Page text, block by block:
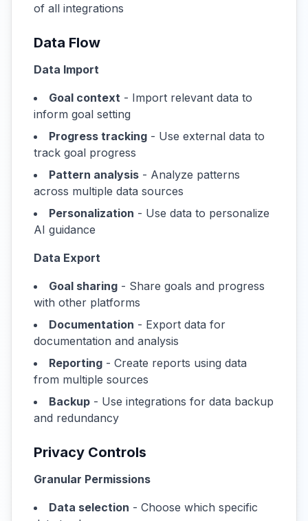
of all integrations
Data Flow
Data Import
Goal context - Import relevant data to
inform goal setting
Progress tracking - Use external data to
track goal progress
Pattern analysis - Analyze patterns
across multiple data sources
Personalization - Use data to personalize
AI guidance
Data Export
Goal sharing - Share goals and progress
with other platforms
Documentation - Export data for
documentation and analysis
Reporting - Create reports using data
from multiple sources
Backup - Use integrations for data backup
and redundancy
Privacy Controls
Granular Permissions
Data selection - Choose which specific